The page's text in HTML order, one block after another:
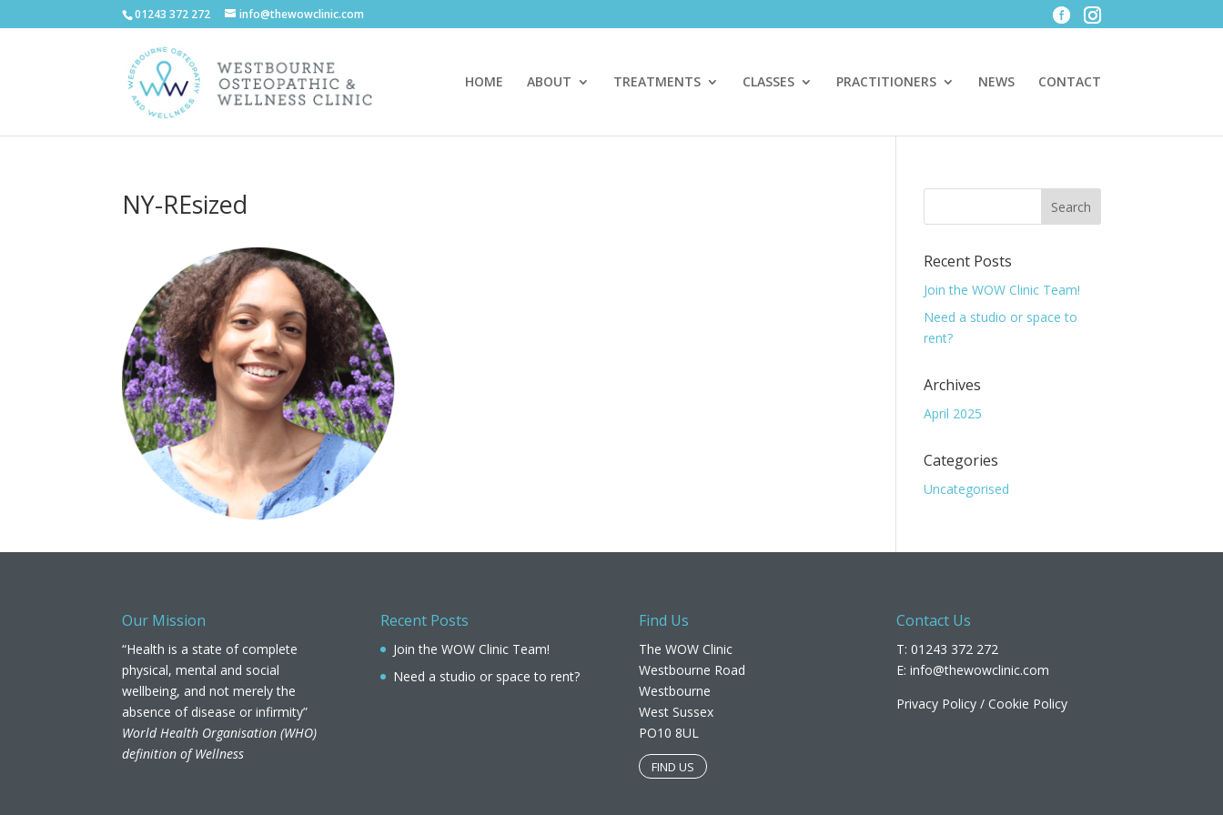
01243 372 272 info@thewowclinic.com
HOME ABOUT TREATMENTS CLASSES PRACTITIONERS NEWS CONTACT
NY-REsized
Recent Posts
Join the WOW Clinic Team!
Need a studio or space to
rent?
Archives
April 2025
Categories
Uncategorised
Our Mission
“Health is a state of complete
physical, mental and social
wellbeing, and not merely the
absence of disease or infirmity”
World Health Organisation (WHO)
definition of Wellness
Recent Posts
Join the WOW Clinic Team!
Need a studio or space to rent?
Find Us
The WOW Clinic
Westbourne Road
Westbourne
West Sussex
PO10 8UL​
FIND US
Contact Us
T: 01243 372 272
E:info@thewowclinic.com
Privacy Policy /Cookie Policy